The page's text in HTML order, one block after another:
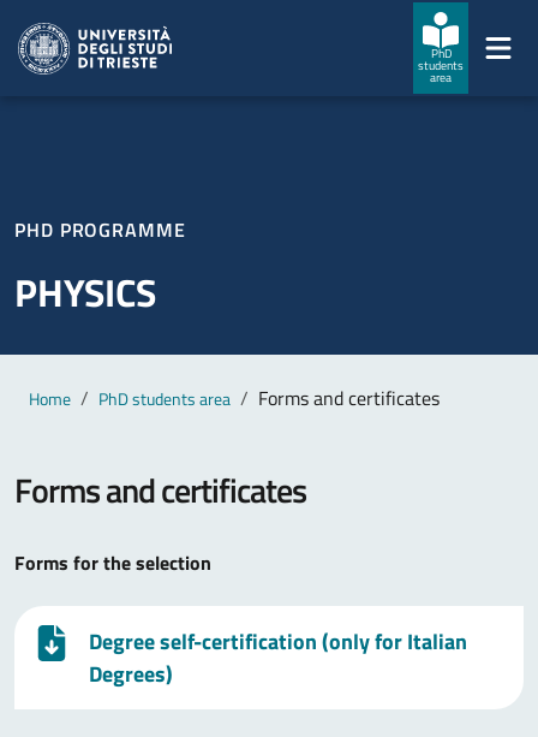
PhD
students
area
PHD PROGRAMME
PHYSICS
Main content
Breadcrumb
Home PhD students area Forms and certificates
Forms and certificates
Forms for the selection
Degree self-certification (only for Italian
Degrees)